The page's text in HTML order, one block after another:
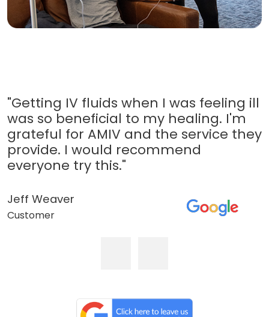
"Getting IV fluids when I was feeling ill
was so beneficial to my healing. I'm
grateful for AMIV and the service they
provide. I would recommend
everyone try this."
Jeff Weaver
Customer